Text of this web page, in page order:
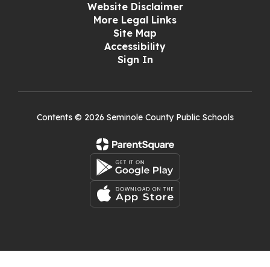
Website Disclaimer
More Legal Links
Site Map
Accessibility
Sign In
Contents © 2026 Seminole County Public Schools